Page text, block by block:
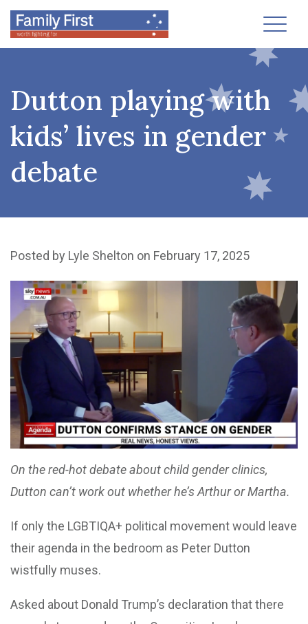
Dutton playing with
kids’ lives in gender
debate
Posted by Lyle Shelton on February 17, 2025
On the red-hot debate about child gender clinics,
Dutton can’t work out whether he’s Arthur or Martha.
If only the LGBTIQA+ political movement would leave
their agenda in the bedroom as Peter Dutton
wistfully muses.
Asked about Donald Trump’s declaration that there